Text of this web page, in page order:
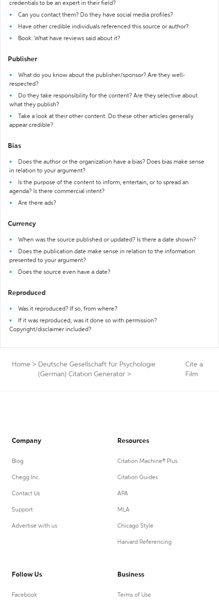
credentials to be an expert in their field?
Can you contact them? Do they have social media profiles?
Have other credible individuals referenced this source or author?
Book: What have reviews said about it?
Publisher
What do you know about the publisher/sponsor? Are they well-
respected?
Do they take responsibility for the content? Are they selective about
what they publish?
Take a look at their other content. Do these other articles generally
appear credible?
Bias
Does the author or the organization have a bias? Does bias make sense
in relation to your argument?
Is the purpose of the content to inform, entertain, or to spread an
agenda? Is there commercial intent?
Are there ads?
Currency
When was the source published or updated? Is there a date shown?
Does the publication date make sense in relation to the information
presented to your argument?
Does the source even have a date?
Reproduced
Was it reproduced? If so, from where?
If it was reproduced, was it done so with permission?
Copyright/disclaimer included?
Home > Deutsche Gesellschaft für Psychologie
(German) Citation Generator >
Cite a
Film
Company
Blog
Chegg Inc.
Contact Us
Support
Advertise with us
Resources
Citation Machine® Plus
Citation Guides
APA
MLA
Chicago Style
Harvard Referencing
Follow Us
Facebook
Business
Terms of Use